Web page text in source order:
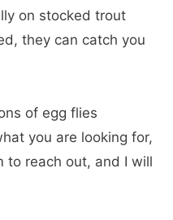
on stocked trout
they can catch you
of egg flies
you are looking for,
to reach out, and I will